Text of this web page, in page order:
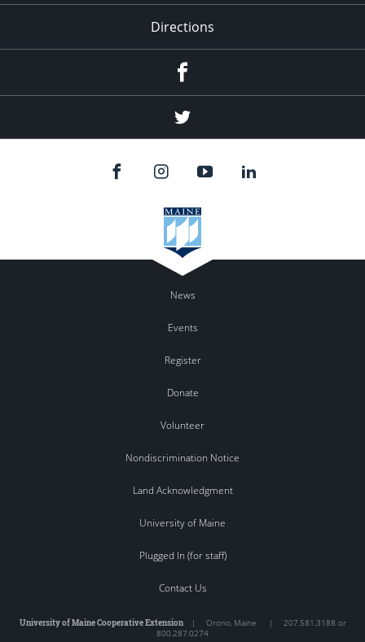
Directions
Twitter
News
Events
Register
Donate
Volunteer
Nondiscrimination Notice
Land Acknowledgment
University of Maine
Plugged In (for staff)
Contact Us
University of Maine Cooperative Extension| Orono, Maine | 207.581.3188 or
800.287.0274